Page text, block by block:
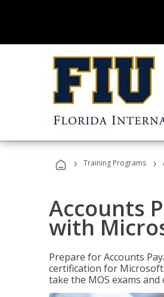
› Training Programs ›
Accounts
with
Prepare for Accounts
certification for Microsoft
take the MOS exams